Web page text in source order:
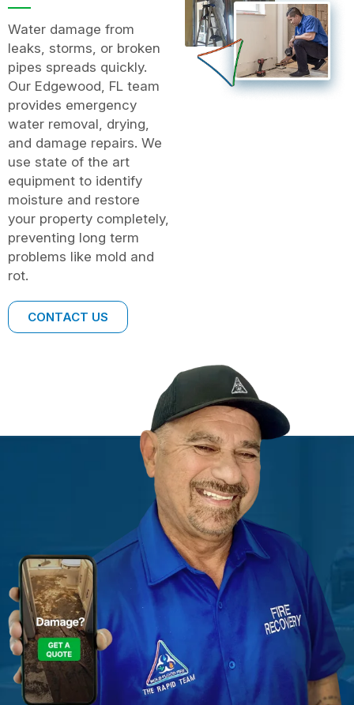
Water damage from
leaks, storms, or broken
pipes spreads quickly.
Our Edgewood, FL team
provides emergency
water removal, drying,
and damage repairs. We
use state of the art
equipment to identify
moisture and restore
your property completely,
preventing long term
problems like mold and
rot.
CONTACT US